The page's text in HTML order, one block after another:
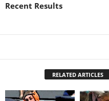
Recent Results
RELATED ARTICLES